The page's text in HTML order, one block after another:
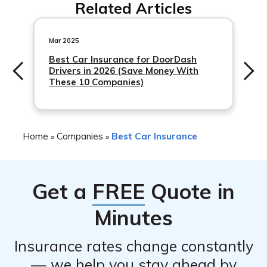
such as safe driver discounts and multi-policy discounts.
Contact the company directly to learn more about
available discounts.
Related Articles
Mar 2025
Best Car Insurance for DoorDash
Drivers in 2026 (Save Money With
These 10 Companies)
Home » Companies » Best Car Insurance
Get a FREE Quote in
Minutes
Insurance rates change constantly